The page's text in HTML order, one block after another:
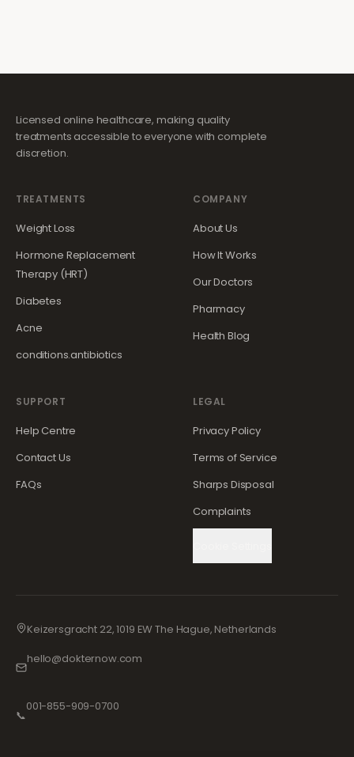
Licensed online healthcare, making quality
treatments accessible to everyone with complete
discretion.
TREATMENTS
Weight Loss
Hormone Replacement
Therapy (HRT)
Diabetes
Acne
conditions.antibiotics
COMPANY
About Us
How It Works
Our Doctors
Pharmacy
Health Blog
SUPPORT
Help Centre
Contact Us
FAQs
LEGAL
Privacy Policy
Terms of Service
Sharps Disposal
Complaints
Keizersgracht 22, 1019 EW The Hague, Netherlands
hello@dokternow.com
📞
001-855-909-0700